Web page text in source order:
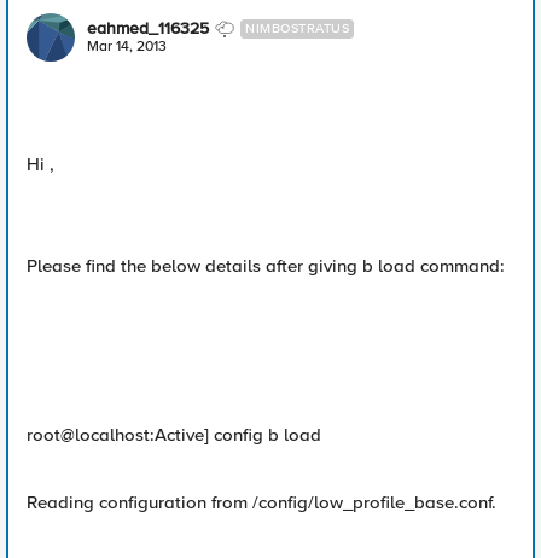
eahmed_116325 NIMBOSTRATUS
Mar 14, 2013
Hi ,
Please find the below details after giving b load command:
root@localhost:Active] config b load
Reading configuration from /config/low_profile_base.conf.